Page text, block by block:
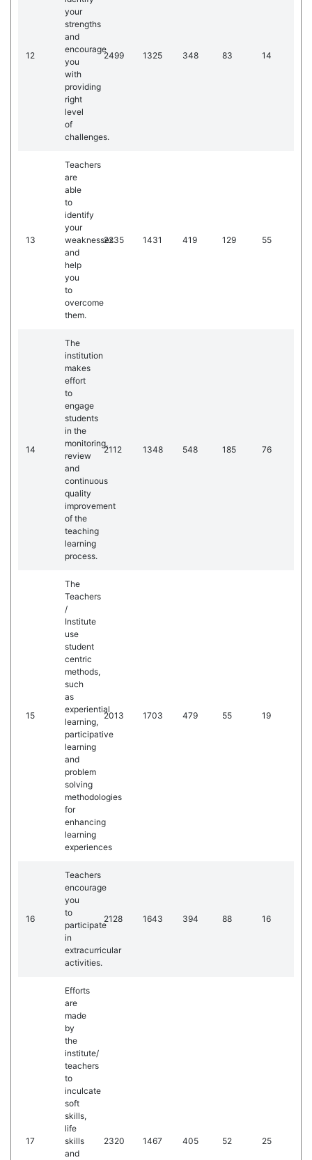
12
your
strengths
and
encourage
you
with
providing
right
level
of
challenges.
2499 1325 348 83 14
13
Teachers
are
able
to
identify
your
weaknesses
and
help
you
to
overcome
them.
2235 1431 419 129 55
14
The
institution
makes
effort
to
engage
students
in the
monitoring,
review
and
continuous
quality
improvement
of the
teaching
learning
process.
2112 1348 548 185 76
15
The
Teachers
/
Institute
use
student
centric
methods,
such
as
experiential
learning,
participative
learning
and
problem
solving
methodologies
for
enhancing
learning
experiences
2013 1703 479 55 19
16
Teachers
encourage
you
to
participate
in
extracurricular
activities.
2128 1643 394 88 16
17
Efforts
are
made
by
the
institute/
teachers
to
inculcate
soft
skills,
life
skills
and
2320 1467 405 52 25